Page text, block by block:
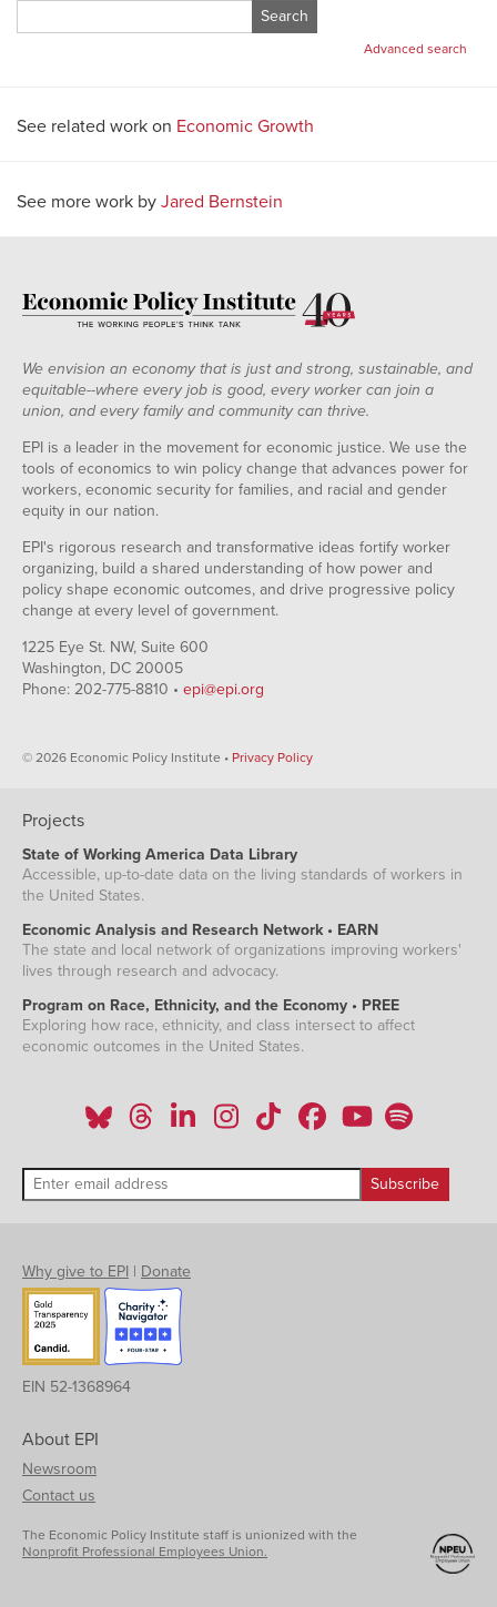
for:
Advanced search
See related work on Economic Growth
See more work by Jared Bernstein
We envision an economy that is just and strong, sustainable, and
equitable--where every job is good, every worker can join a
union, and every family and community can thrive.
EPI is a leader in the movement for economic justice. We use the
tools of economics to win policy change that advances power for
workers, economic security for families, and racial and gender
equity in our nation.
EPI's rigorous research and transformative ideas fortify worker
organizing, build a shared understanding of how power and
policy shape economic outcomes, and drive progressive policy
change at every level of government.
1225 Eye St. NW, Suite 600
Washington, DC 20005
Phone: 202-775-8810 • epi@epi.org
© 2026 Economic Policy Institute • Privacy Policy
Projects
State of Working America Data Library
Accessible, up-to-date data on the living standards of workers in
the United States.
Economic Analysis and Research Network • EARN
The state and local network of organizations improving workers'
lives through research and advocacy.
Program on Race, Ethnicity, and the Economy • PREE
Exploring how race, ethnicity, and class intersect to affect
economic outcomes in the United States.
Why give to EPI | Donate
EIN 52-1368964
About EPI
Newsroom
Contact us
The Economic Policy Institute staff is unionized with the
Nonprofit Professional Employees Union.